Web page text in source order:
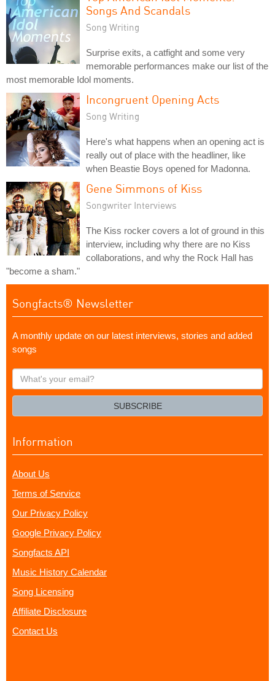
Songs And Scandals
Song Writing
Surprise exits, a catfight and some very
memorable performances make our list of the
most memorable Idol moments.
Incongruent Opening Acts
Song Writing
Here's what happens when an opening act is
really out of place with the headliner, like
when Beastie Boys opened for Madonna.
Gene Simmons of Kiss
Songwriter Interviews
The Kiss rocker covers a lot of ground in this
interview, including why there are no Kiss
collaborations, and why the Rock Hall has
"become a sham."
Songfacts® Newsletter
A monthly update on our latest interviews, stories and added
songs
What's
your
SUBSCRIBE
Information
About Us
Terms of Service
Our Privacy Policy
Google Privacy Policy
Songfacts API
Music History Calendar
Song Licensing
Affiliate Disclosure
Contact Us